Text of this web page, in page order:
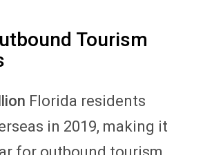
Tourism
Florida residents
in 2019, making it